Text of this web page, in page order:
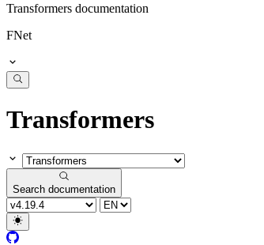
Transformers documentation
FNet
Transformers
Search documentation